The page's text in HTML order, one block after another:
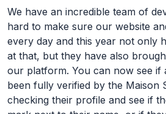
We have an incredible team of
hard to make sure our website
every day and this year not only
at that, but they have also
our platform. You can now see if
been fully verified by the Maison
checking their profile and see if